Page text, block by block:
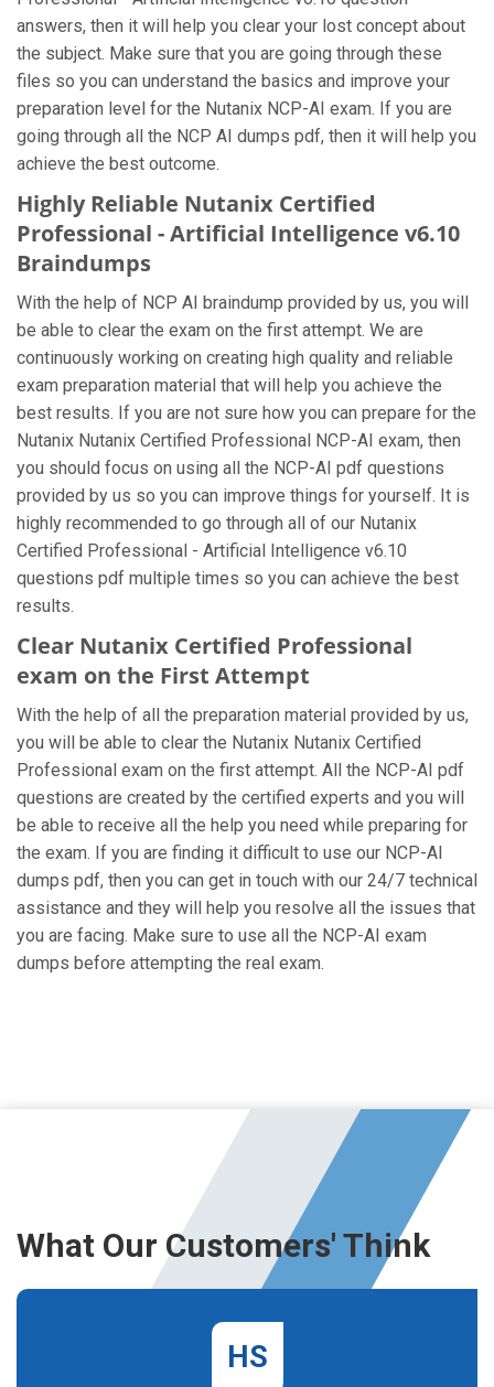
answers, then it will help you clear your lost concept about
the subject. Make sure that you are going through these
files so you can understand the basics and improve your
preparation level for the Nutanix NCP-AI exam. If you are
going through all the NCP AI dumps pdf, then it will help you
achieve the best outcome.
Highly Reliable Nutanix Certified
Professional - Artificial Intelligence v6.10
Braindumps
With the help of NCP AI braindump provided by us, you will
be able to clear the exam on the first attempt. We are
continuously working on creating high quality and reliable
exam preparation material that will help you achieve the
best results. If you are not sure how you can prepare for the
Nutanix Nutanix Certified Professional NCP-AI exam, then
you should focus on using all the NCP-AI pdf questions
provided by us so you can improve things for yourself. It is
highly recommended to go through all of our Nutanix
Certified Professional - Artificial Intelligence v6.10
questions pdf multiple times so you can achieve the best
results.
Clear Nutanix Certified Professional
exam on the First Attempt
With the help of all the preparation material provided by us,
you will be able to clear the Nutanix Nutanix Certified
Professional exam on the first attempt. All the NCP-AI pdf
questions are created by the certified experts and you will
be able to receive all the help you need while preparing for
the exam. If you are finding it difficult to use our NCP-AI
dumps pdf, then you can get in touch with our 24/7 technical
assistance and they will help you resolve all the issues that
you are facing. Make sure to use all the NCP-AI exam
dumps before attempting the real exam.
What Our Customers' Think
HS